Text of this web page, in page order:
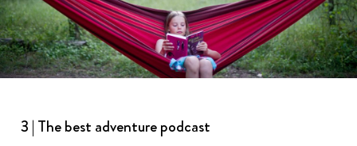
3 | The best adventure podcast